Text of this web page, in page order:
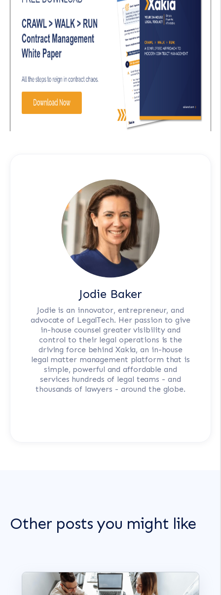
Jodie Baker
Jodie is an innovator, entrepreneur, and
advocate of LegalTech. Her passion to give
in-house counsel greater visibility and
control to their legal operations is the
driving force behind Xakia, an in-house
legal matter management platform that is
simple, powerful and affordable and
services hundreds of legal teams - and
thousands of lawyers - around the globe.
Other posts you might like